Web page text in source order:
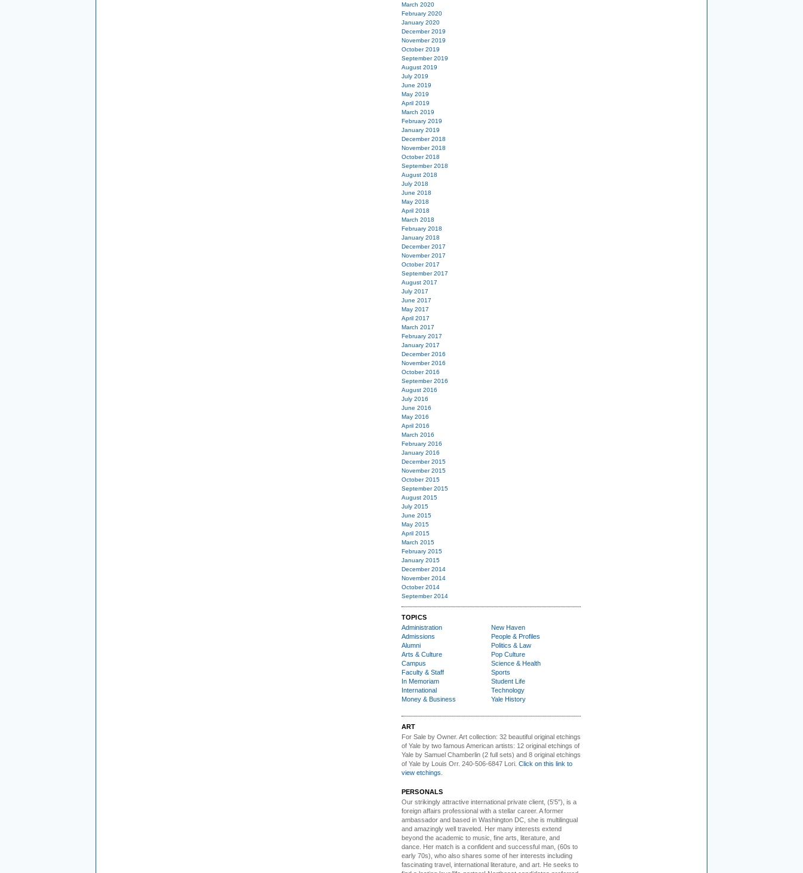
March 2020
February 2020
January 2020
December 2019
November 2019
October 2019
September 2019
August 2019
July 2019
June 2019
May 2019
April 2019
March 2019
February 2019
January 2019
December 2018
November 2018
October 2018
September 2018
August 2018
July 2018
June 2018
May 2018
April 2018
March 2018
February 2018
January 2018
December 2017
November 2017
October 2017
September 2017
August 2017
July 2017
June 2017
May 2017
April 2017
March 2017
February 2017
January 2017
December 2016
November 2016
October 2016
September 2016
August 2016
July 2016
June 2016
May 2016
April 2016
March 2016
February 2016
January 2016
December 2015
November 2015
October 2015
September 2015
August 2015
July 2015
June 2015
May 2015
April 2015
March 2015
February 2015
January 2015
December 2014
November 2014
October 2014
September 2014
TOPICS
Administration
Admissions
Alumni
Arts & Culture
Campus
Faculty & Staff
In Memoriam
International
Money & Business
New Haven
People & Profiles
Politics & Law
Pop Culture
Science & Health
Sports
Student Life
Technology
Yale History
ART
For Sale by Owner. Art collection: 32 beautiful original etchings
of Yale by two famous American artists: 12 original etchings of
Yale by Samuel Chamberlin (2 full sets) and 8 original etchings
of Yale by Louis Orr. 240-506-6847 Lori. Click on this link to
view etchings.
PERSONALS
Our strikingly attractive international private client, (5'5"), is a
foreign affairs professional with a stellar career. A former
ambassador and based in Washington DC, she is multilingual
and amazingly well traveled. Her many interests extend
beyond the academic to music, fine arts, literature, and
dance. Her match is a confident and successful man, (60s to
early 70s), who also shares some of her interests including
fascinating travel, international literature, and art. He seeks to